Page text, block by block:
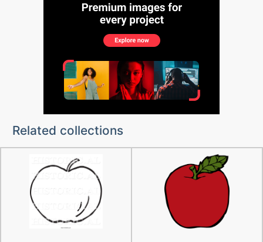
Related collections